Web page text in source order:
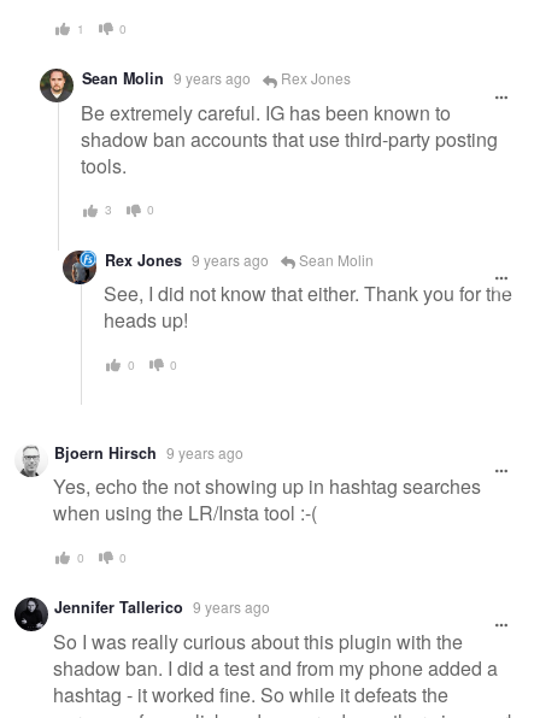
1 0
Sean Molin 9 years ago Rex Jones
Be extremely careful. IG has been known to
shadow ban accounts that use third-party posting
tools.
3 0
Rex Jones 9 years ago Sean Molin
See, I did not know that either. Thank you for the
heads up!
0 0
Bjoern Hirsch 9 years ago
Yes, echo the not showing up in hashtag searches
when using the LR/Insta tool :-(
0 0
Jennifer Tallerico 9 years ago
So I was really curious about this plugin with the
shadow ban. I did a test and from my phone added a
hashtag - it worked fine. So while it defeats the